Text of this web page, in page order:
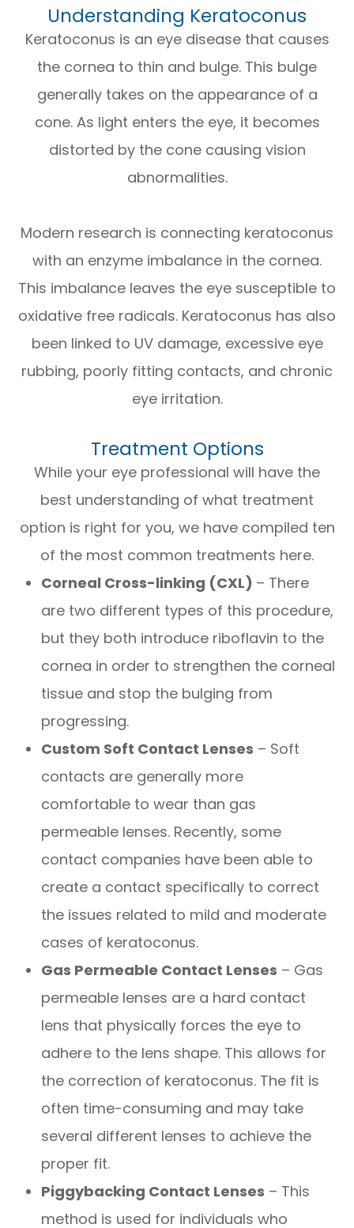
Understanding Keratoconus
Keratoconus is an eye disease that causes
the cornea to thin and bulge. This bulge
generally takes on the appearance of a
cone. As light enters the eye, it becomes
distorted by the cone causing vision
abnormalities.
Modern research is connecting keratoconus
with an enzyme imbalance in the cornea.
This imbalance leaves the eye susceptible to
oxidative free radicals. Keratoconus has also
been linked to UV damage, excessive eye
rubbing, poorly fitting contacts, and chronic
eye irritation.
Treatment Options
While your eye professional will have the
best understanding of what treatment
option is right for you, we have compiled ten
of the most common treatments here.
Corneal Cross-linking (CXL) – There
are two different types of this procedure,
but they both introduce riboflavin to the
cornea in order to strengthen the corneal
tissue and stop the bulging from
progressing.
Custom Soft Contact Lenses – Soft
contacts are generally more
comfortable to wear than gas
permeable lenses. Recently, some
contact companies have been able to
create a contact specifically to correct
the issues related to mild and moderate
cases of keratoconus.
Gas Permeable Contact Lenses – Gas
permeable lenses are a hard contact
lens that physically forces the eye to
adhere to the lens shape. This allows for
the correction of keratoconus. The fit is
often time-consuming and may take
several different lenses to achieve the
proper fit.
Piggybacking Contact Lenses – This
method is used for individuals who